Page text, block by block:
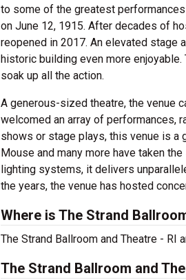
to some of the greatest
on June 12, 1915. After decades of
reopened in 2017. An elevated stage
historic building even more enjoyable.
soak up all the action.
A generous-sized theatre, the venue
welcomed an array of performances,
shows or stage plays, this venue is a
Mouse and many more have taken
lighting systems, it delivers
the years, the venue has hosted
Where is The Strand
The Strand Ballroom and Theatre -
The Strand Ballroom and